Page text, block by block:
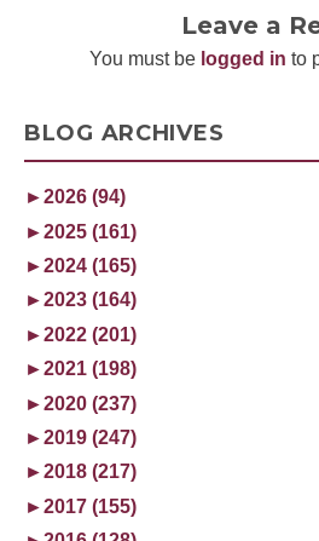
BLOG ARCHIVES
►2026 (94)
►2025 (161)
►2024 (165)
►2023 (164)
►2022 (201)
►2021 (198)
►2020 (237)
►2019 (247)
►2018 (217)
►2017 (155)
Leave a
You must be logged in to